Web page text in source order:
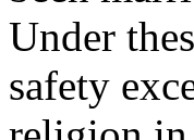
Under
safety